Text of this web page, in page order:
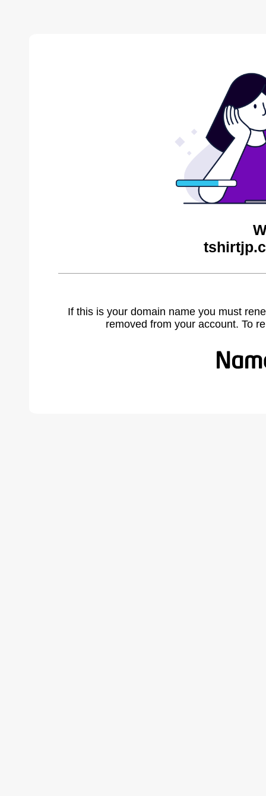
If this is your domain name you must
removed from your account. To